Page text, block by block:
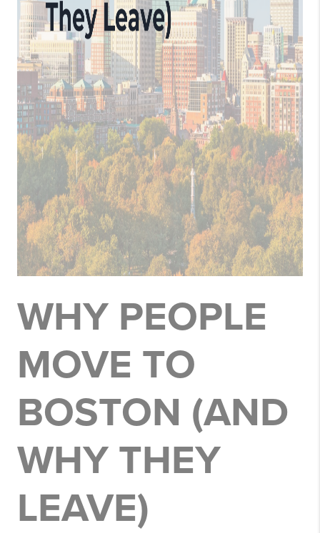
WHY PEOPLE
MOVE TO
BOSTON (AND
WHY THEY
LEAVE)